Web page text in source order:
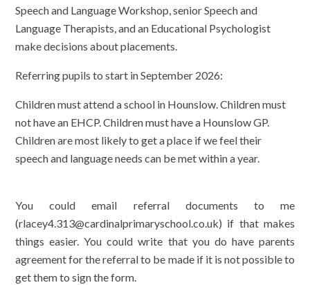
Speech and Language Workshop, senior Speech and
Language Therapists, and an Educational Psychologist
make decisions about placements.
Referring pupils to start in September 2026:
Children must attend a school in Hounslow.Children must
not have an EHCP. Children must have a Hounslow GP.
Children are most likely to get a place if we feel their
speech and language needs can be met within a year.
You could email referral documents to me
(rlacey4.313@cardinalprimaryschool.co.uk) if that makes
things easier. You could write that you do have parents
agreement for the referral to be made if it is not possible to
get them to sign the form.